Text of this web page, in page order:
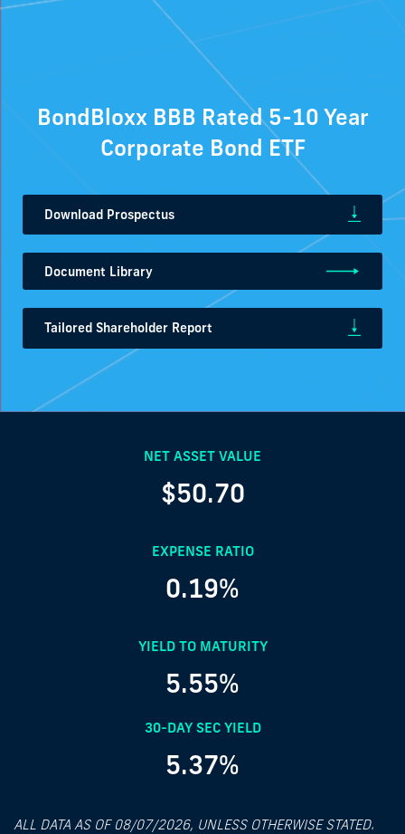
BondBloxx BBB Rated 5-10 Year
Corporate Bond ETF
Download Prospectus
Document Library
Tailored Shareholder Report
NET ASSET VALUE
$50.70
EXPENSE RATIO
0.19%
YIELD TO MATURITY
5.55%
30-DAY SEC YIELD
5.37%
ALL DATA AS OF 08/07/2026, UNLESS OTHERWISE STATED.